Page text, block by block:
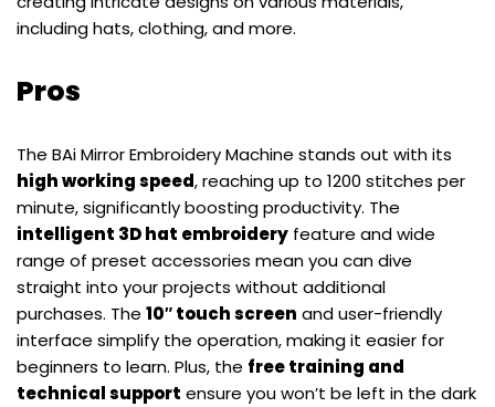
including hats, clothing, and more.
Pros
The BAi Mirror Embroidery Machine stands out with its
high working speed, reaching up to 1200 stitches per
minute, significantly boosting productivity. The
intelligent 3D hat embroidery feature and wide
range of preset accessories mean you can dive
straight into your projects without additional
purchases. The 10″ touch screen and user-friendly
interface simplify the operation, making it easier for
beginners to learn. Plus, the free training and
technical support ensure you won’t be left in the dark